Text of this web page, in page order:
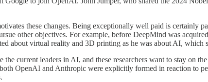
these changes. Being exceptionally well paid is certainly
other objectives. For example, before DeepMind was
about virtual reality and 3D printing as he was about AI,
current leaders in AI, and these researchers want to stay on
OpenAI and Anthropic were explicitly formed in reaction to